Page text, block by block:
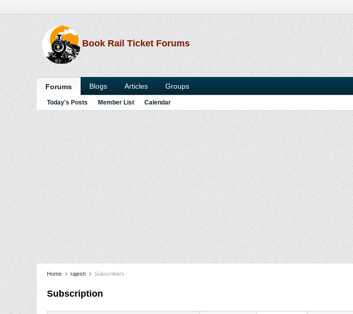
Book Rail Ticket Forums
Forums Blogs Articles Groups
Today's Posts Member List Calendar
Home rajesh Subscribers
Subscription